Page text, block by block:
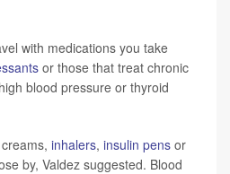
with medications you take
or those that treat chronic
blood pressure or thyroid
inhalers, insulin pens or
by, Valdez suggested. Blood